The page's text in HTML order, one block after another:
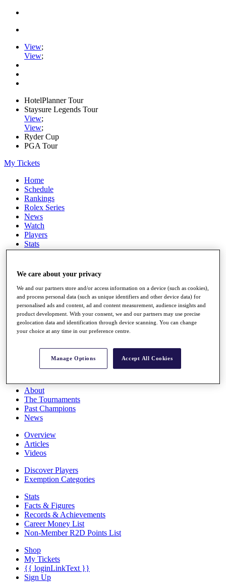
View;
View;
HotelPlanner Tour
Staysure Legends Tour
View;
View;
Ryder Cup
PGA Tour
My Tickets
Home
Schedule
Rankings
Rolex Series
News
Watch
Players
Stats
Q School
Full Schedule
All You Need to Know
Race to Dubai Rankings Bonus Pool
About
The Tournaments
Past Champions
News
Overview
Articles
Videos
Discover Players
Exemption Categories
Stats
Facts & Figures
Records & Achievements
Career Money List
Non-Member R2D Points List
Shop
My Tickets
{{ loginLinkText }}
Sign Up
We care about your privacy
We and our partners store and/or access information on a device (such as cookies),
and process personal data (such as unique identifiers and other device data) for
personalised ads and content, ad and content measurement, audience insights and
product development. With your consent, we and our partners may use precise
geolocation data and identification through device scanning. You can change
your choice at any time in our preference centre.
Manage Options Accept All Cookies